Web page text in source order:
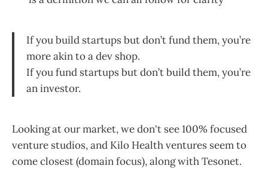
If you build startups but don’t fund them, you’re
more akin to a dev shop.
If you fund startups but don’t build them, you’re
an investor.
Looking at our market, we don't see 100% focused
venture studios, and Kilo Health ventures seem to
come closest (domain focus), along with Tesonet.